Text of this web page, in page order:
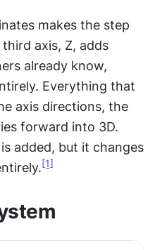
makes the step
axis, Z, adds
already know,
Everything that
axis directions, the
forward into 3D.
added, but it changes
[1]